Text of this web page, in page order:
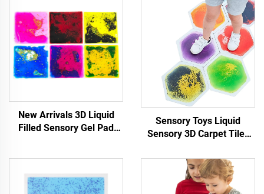
New Arrivals 3D Liquid
Filled Sensory Gel Pad
Sensory Toys Liquid
Sensory 3D Carpet Tiles
Liquid Floor Tile For Stress
Relief